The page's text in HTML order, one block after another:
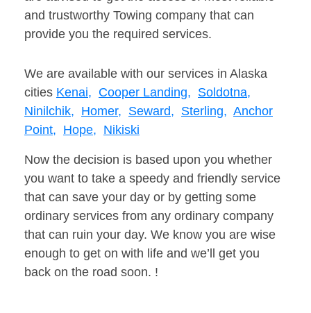
and trustworthy Towing company that can
provide you the required services.
We are available with our services in Alaska
cities Kenai, Cooper Landing, Soldotna,
Ninilchik, Homer, Seward, Sterling, Anchor
Point, Hope, Nikiski
Now the decision is based upon you whether
you want to take a speedy and friendly service
that can save your day or by getting some
ordinary services from any ordinary company
that can ruin your day. We know you are wise
enough to get on with life and we’ll get you
back on the road soon. !